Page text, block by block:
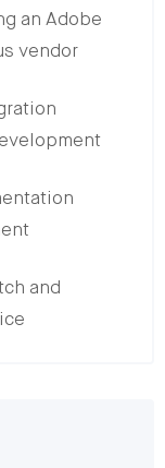
an Adobe
vendor
and